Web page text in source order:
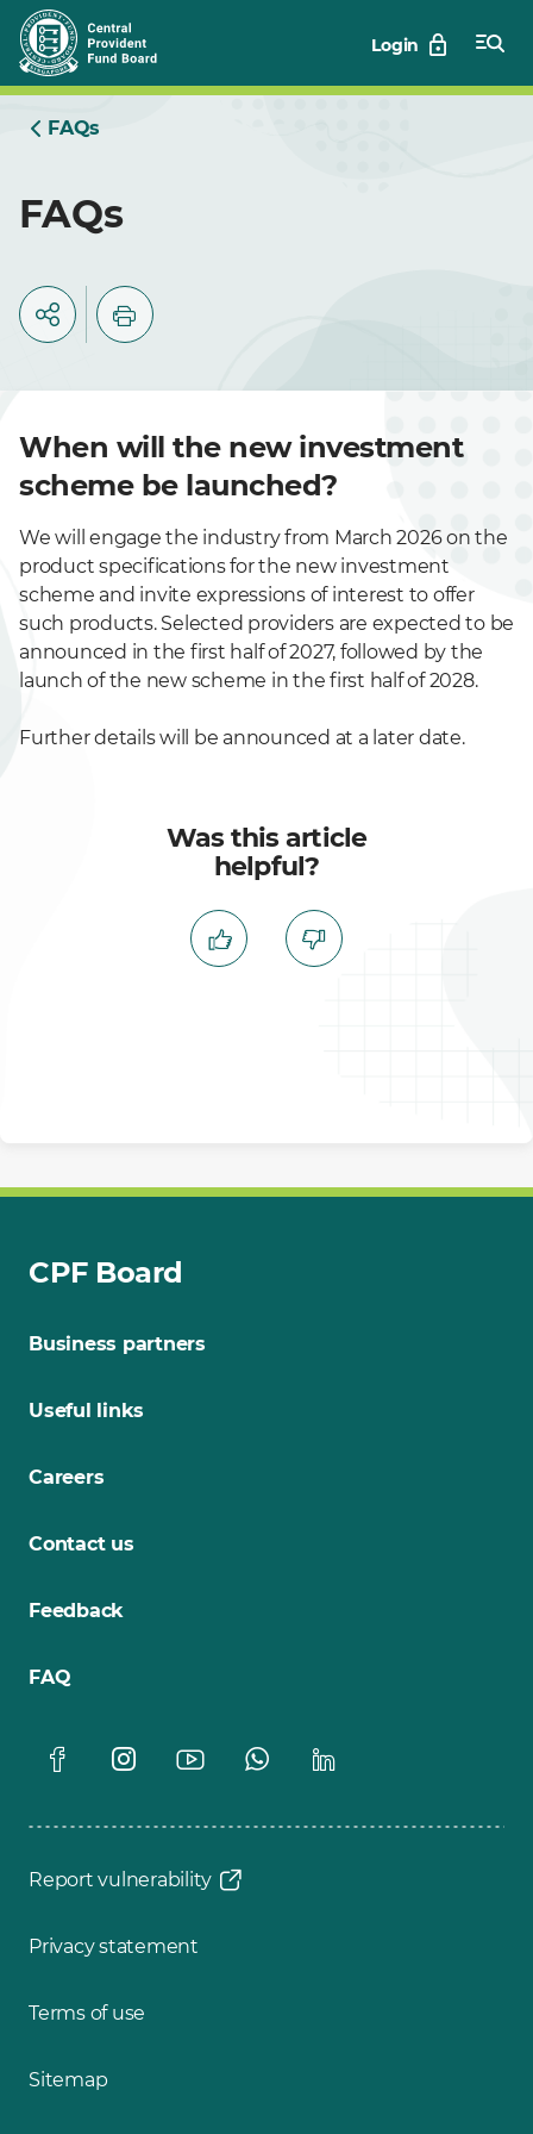
Skip
to
Main
Login
FAQs
FAQs
When will the new investment
scheme be launched?
We will engage the industry from March 2026 on the
product specifications for the new investment
scheme and invite expressions of interest to offer
such products. Selected providers are expected to be
announced in the first half of 2027, followed by the
launch of the new scheme in the first half of 2028.
Further details will be announced at a later date.
Was this article
helpful?
CPF Board
Business partners
Useful links
Careers
Contact us
Feedback
FAQ
Report vulnerability
Privacy statement
Terms of use
Sitemap